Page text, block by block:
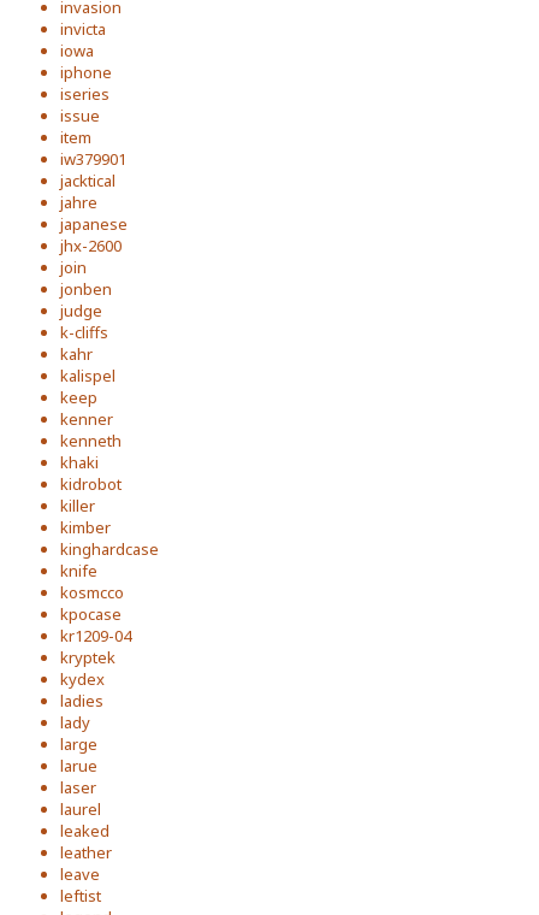
invasion
invicta
iowa
iphone
iseries
issue
item
iw379901
jacktical
jahre
japanese
jhx-2600
join
jonben
judge
k-cliffs
kahr
kalispel
keep
kenner
kenneth
khaki
kidrobot
killer
kimber
kinghardcase
knife
kosmcco
kpocase
kr1209-04
kryptek
kydex
ladies
lady
large
larue
laser
laurel
leaked
leather
leave
leftist